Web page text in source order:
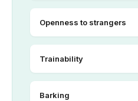
Openness to strangers
Trainability
Barking